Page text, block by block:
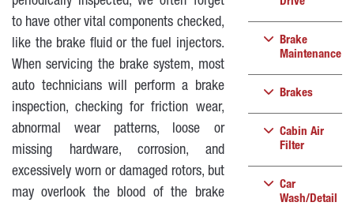
to have other vital components checked,
like the brake fluid or the fuel injectors.
When servicing the brake system, most
auto technicians will perform a brake
inspection, checking for friction wear,
abnormal wear patterns, loose or
missing hardware, corrosion, and
excessively worn or damaged rotors, but
may overlook the blood of the brake
Brake
Maintenance
Brakes
Cabin Air
Filter
Car
Wash/Detail